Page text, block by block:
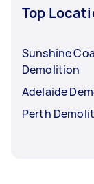
Top
Sunshine
Demolition
Adelaide
Perth